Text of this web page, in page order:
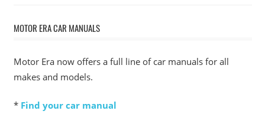
MOTOR ERA CAR MANUALS
Motor Era now offers a full line of car manuals for all
makes and models.
* Find your car manual